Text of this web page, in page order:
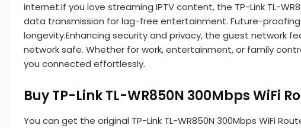
internet.If you love streaming IPTV content, the TP-Link TL-
data transmission for lag-free entertainment. Future-
longevity.Enhancing security and privacy, the guest network
network safe. Whether for work, entertainment, or family
you connected effortlessly.
Buy TP-Link TL-WR850N 300Mbps WiFi
You can get the original TP-Link TL-WR850N 300Mbps WiFi